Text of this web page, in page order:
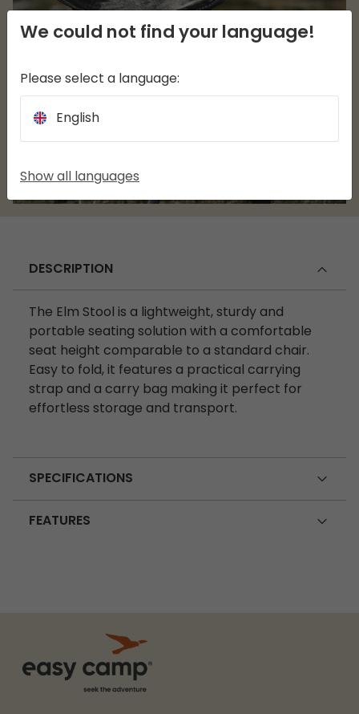
DESCRIPTION
The Elm Stool is a lightweight, sturdy and
portable seating solution with a comfortable
seat height comparable to a standard chair.
Easy to fold, it features a practical carrying
strap and a carry bag making it perfect for
effortless storage and transport.
SPECIFICATIONS
FEATURES
We could not find your language!
Please select a language:
English
Show all languages